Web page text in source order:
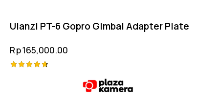
Ulanzi PT-6 Gopro Gimbal Adapter Plate
Rp165,000.00